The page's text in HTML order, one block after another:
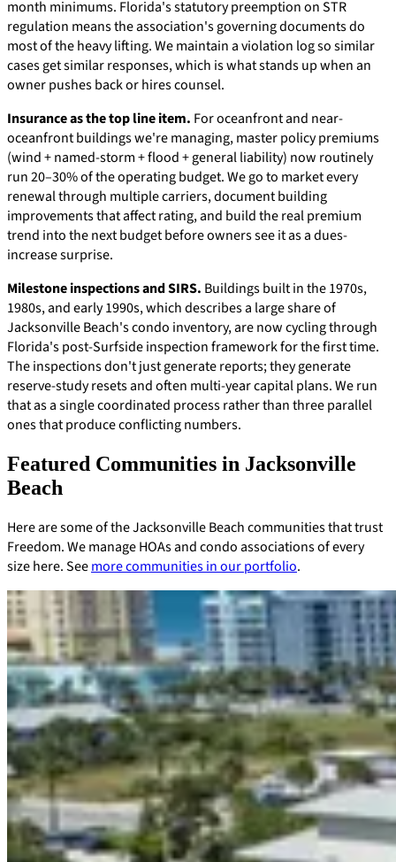
month minimums. Florida's statutory preemption on STR
regulation means the association's governing documents do
most of the heavy lifting. We maintain a violation log so similar
cases get similar responses, which is what stands up when an
owner pushes back or hires counsel.
Insurance as the top line item. For oceanfront and near-
oceanfront buildings we're managing, master policy premiums
(wind + named-storm + flood + general liability) now routinely
run 20–30% of the operating budget. We go to market every
renewal through multiple carriers, document building
improvements that affect rating, and build the real premium
trend into the next budget before owners see it as a dues-
increase surprise.
Milestone inspections and SIRS. Buildings built in the 1970s,
1980s, and early 1990s, which describes a large share of
Jacksonville Beach's condo inventory, are now cycling through
Florida's post-Surfside inspection framework for the first time.
The inspections don't just generate reports; they generate
reserve-study resets and often multi-year capital plans. We run
that as a single coordinated process rather than three parallel
ones that produce conflicting numbers.
Featured Communities in Jacksonville
Beach
Here are some of the Jacksonville Beach communities that trust
Freedom. We manage HOAs and condo associations of every
size here. Seemore communities in our portfolio.